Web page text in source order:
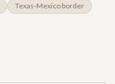
Texas-Mexico border